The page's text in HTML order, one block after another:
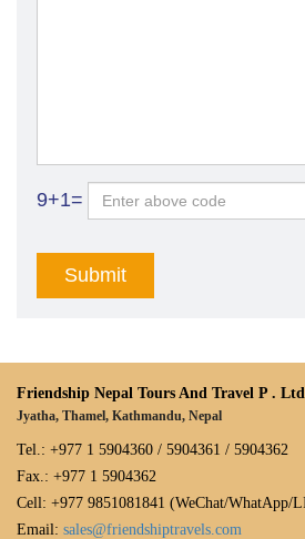
9+1=
Friendship Nepal Tours And Travel P . Ltd
Jyatha, Thamel, Kathmandu, Nepal
Tel.: +977 1 5904360 / 5904361 / 5904362
Fax.: +977 1 5904362
Cell: +977 9851081841 (WeChat/WhatApp/
Email: sales@friendshiptravels.com